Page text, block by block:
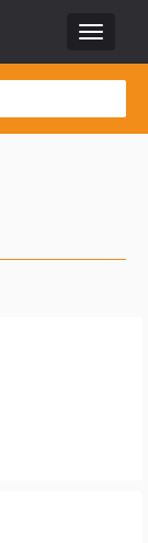
Toggle